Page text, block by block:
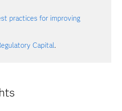
practices for improving
Capital.